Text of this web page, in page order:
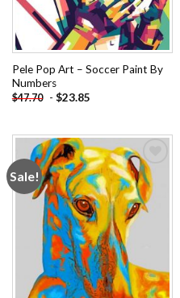
Pele Pop Art – Soccer Paint By
Numbers
$47.70 - $23.85
Sale!
Add to
wishlist